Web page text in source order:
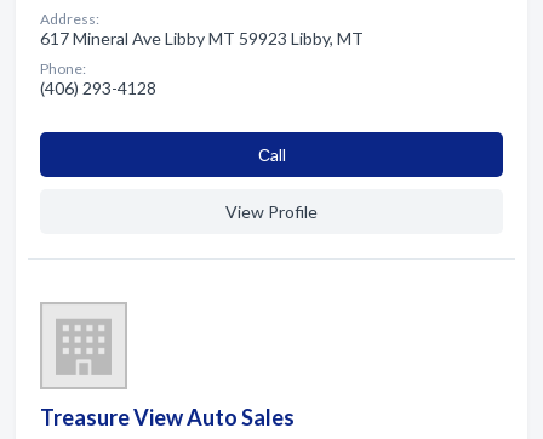
Address:
617 Mineral Ave Libby MT 59923 Libby, MT
Phone:
(406) 293-4128
Сall
View Profile
Treasure View Auto Sales